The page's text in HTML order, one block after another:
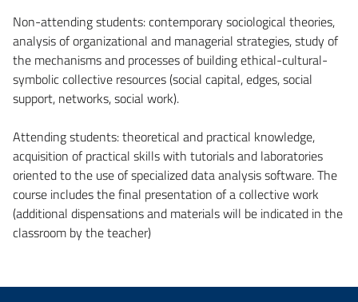
Non-attending students: contemporary sociological theories,
analysis of organizational and managerial strategies, study of
the mechanisms and processes of building ethical-cultural-
symbolic collective resources (social capital, edges, social
support, networks, social work).
Attending students: theoretical and practical knowledge,
acquisition of practical skills with tutorials and laboratories
oriented to the use of specialized data analysis software. The
course includes the final presentation of a collective work
(additional dispensations and materials will be indicated in the
classroom by the teacher)